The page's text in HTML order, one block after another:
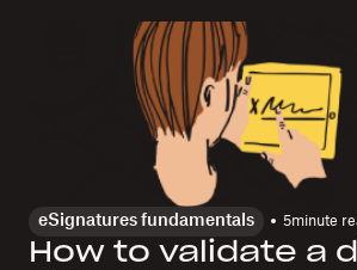
eSignatures fundamentals 5minute
How to validate a